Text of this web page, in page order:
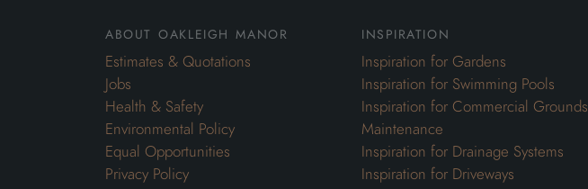
about oakleigh manor
Estimates & Quotations
Jobs
Health & Safety
Environmental Policy
Equal Opportunities
Privacy Policy
inspiration
Inspiration for Gardens
Inspiration for Swimming Pools
Inspiration for Commercial Grounds
Maintenance
Inspiration for Drainage Systems
Inspiration for Driveways